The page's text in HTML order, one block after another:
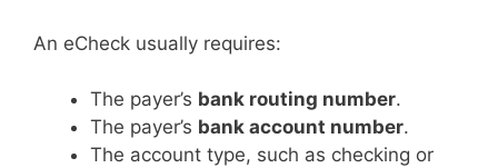
An eCheck usually requires:
The payer’s bank routing number.
The payer’s bank account number.
The account type, such as checking or